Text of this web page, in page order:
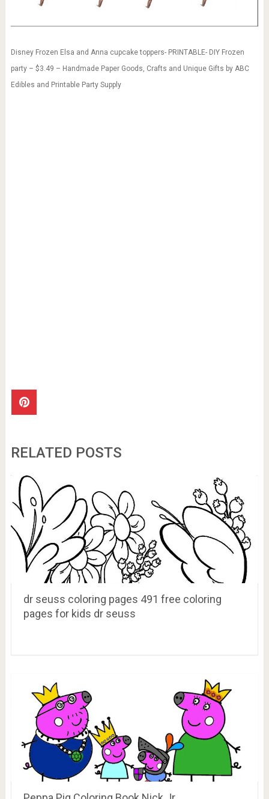
Disney Frozen Elsa and Anna cupcake toppers- PRINTABLE- DIY Frozen
party – $3.49 – Handmade Paper Goods, Crafts and Unique Gifts by ABC
Edibles and Printable Party Supply
RELATED POSTS
dr seuss coloring pages 491 free coloring
pages for kids dr seuss